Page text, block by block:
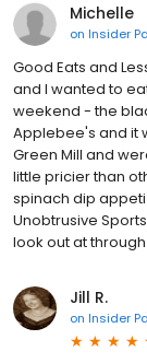
Michelle
on Insider
Good Eats and
and I wanted to
weekend - the
Applebee's and it
Green Mill and
little pricier than
spinach dip
Unobtrusive
look out at
Jill R.
on Insider